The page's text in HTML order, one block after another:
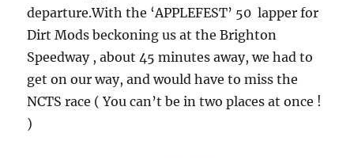
departure.With the ‘APPLEFEST’ 50 lapper for
Dirt Mods beckoning us at the Brighton
Speedway , about 45 minutes away, we had to
get on our way, and would have to miss the
NCTS race ( You can’t be in two places at once !
)